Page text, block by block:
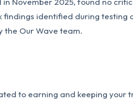
findings identified during testing
the Our Wave team.
to earning and keeping your